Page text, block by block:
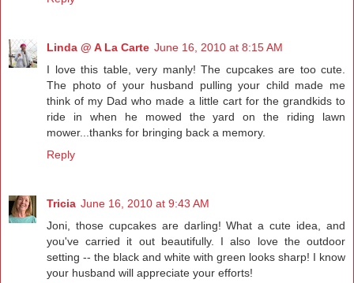
Linda @ A La Carte June 16, 2010 at 8:15 AM
I love this table, very manly! The cupcakes are too cute.
The photo of your husband pulling your child made me
think of my Dad who made a little cart for the grandkids to
ride in when he mowed the yard on the riding lawn
mower...thanks for bringing back a memory.
Reply
Tricia June 16, 2010 at 9:43 AM
Joni, those cupcakes are darling! What a cute idea, and
you've carried it out beautifully. I also love the outdoor
setting -- the black and white with green looks sharp! I know
your husband will appreciate your efforts!